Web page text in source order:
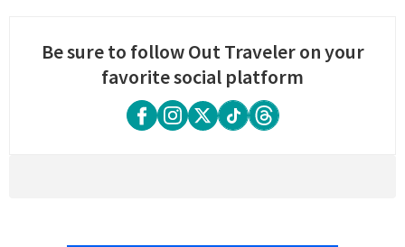
Be sure to follow Out Traveler on your
favorite social platform